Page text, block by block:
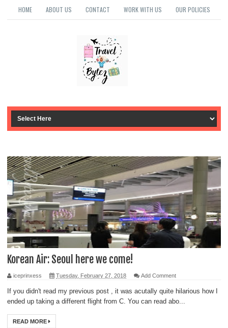
HOME ABOUT US CONTACT WORK WITH US OUR POLICIES
Korean Air: Seoul here we come!
iceprinxess Tuesday, February 27, 2018 Add Comment
If you didn't read my previous post , it was acutally quite hilarious how I
ended up taking a different flight from C. You can read abo...
READ MORE